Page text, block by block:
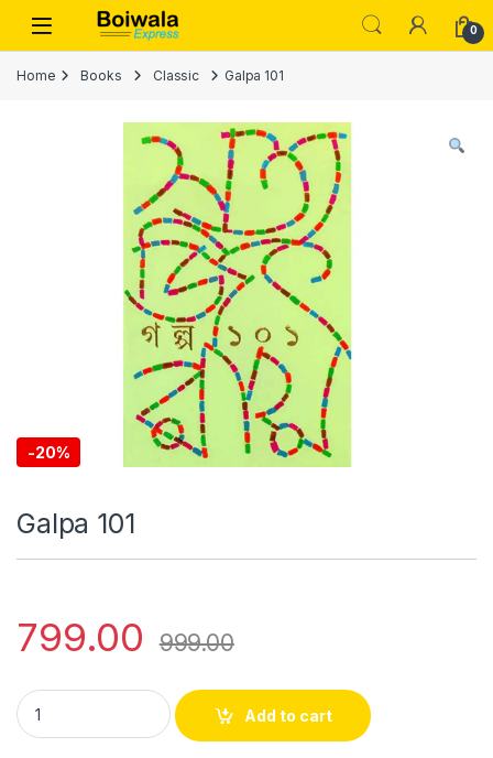
Skip to navigation
Skip to content
Open 0
Home Books Classic Galpa 101
-20%
Galpa 101
799.00 999.00
Galpa 101 quantity
Add to cart